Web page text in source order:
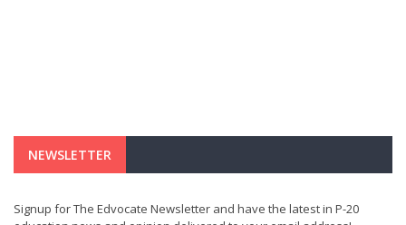
NEWSLETTER
Signup for The Edvocate Newsletter and have the latest in P-20